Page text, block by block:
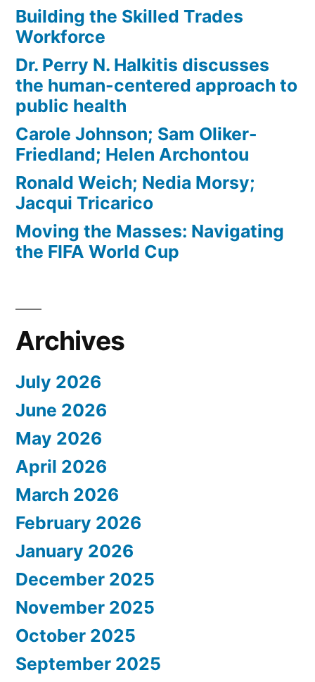
Building the Skilled Trades
Workforce
Dr. Perry N. Halkitis discusses
the human-centered approach to
public health
Carole Johnson; Sam Oliker-
Friedland; Helen Archontou
Ronald Weich; Nedia Morsy;
Jacqui Tricarico
Moving the Masses: Navigating
the FIFA World Cup
Archives
July 2026
June 2026
May 2026
April 2026
March 2026
February 2026
January 2026
December 2025
November 2025
October 2025
September 2025